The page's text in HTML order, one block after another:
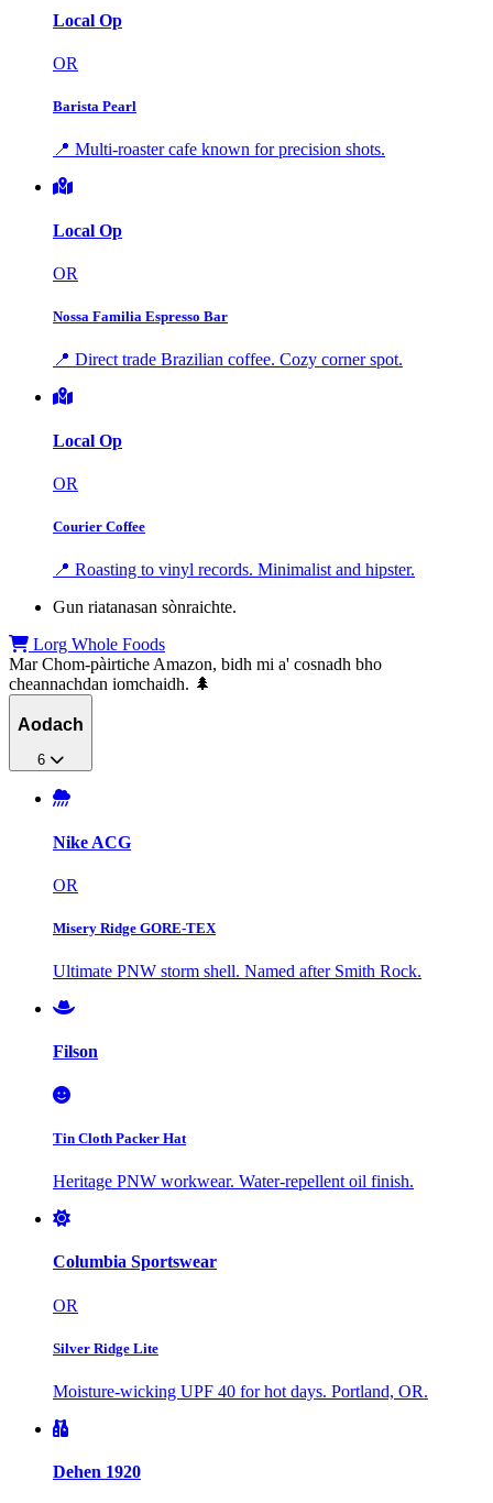
Local Op
OR
Barista Pearl
📍 Multi-roaster cafe known for precision shots.
Local Op
OR
Nossa Familia Espresso Bar
📍 Direct trade Brazilian coffee. Cozy corner spot.
Local Op
OR
Courier Coffee
📍 Roasting to vinyl records. Minimalist and hipster.
Gun riatanasan sònraichte.
Lorg Whole Foods
Mar Chom-pàirtiche Amazon, bidh mi a' cosnadh bho
cheannachdan iomchaidh. 🌲
Aodach
6
Nike ACG
OR
Misery Ridge GORE-TEX
Ultimate PNW storm shell. Named after Smith Rock.
Filson
Tin Cloth Packer Hat
Heritage PNW workwear. Water-repellent oil finish.
Columbia Sportswear
OR
Silver Ridge Lite
Moisture-wicking UPF 40 for hot days. Portland, OR.
Dehen 1920